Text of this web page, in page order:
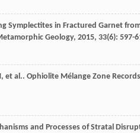
Symplectites in Fractured Garnet
Geology, 2015, 33(6): 597-
, et al.. Ophiolite Mélange Zone
and Processes of Stratal